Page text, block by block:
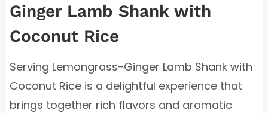
Ginger Lamb Shank with
Coconut Rice
Serving Lemongrass-Ginger Lamb Shank with
Coconut Rice is a delightful experience that
brings together rich flavors and aromatic